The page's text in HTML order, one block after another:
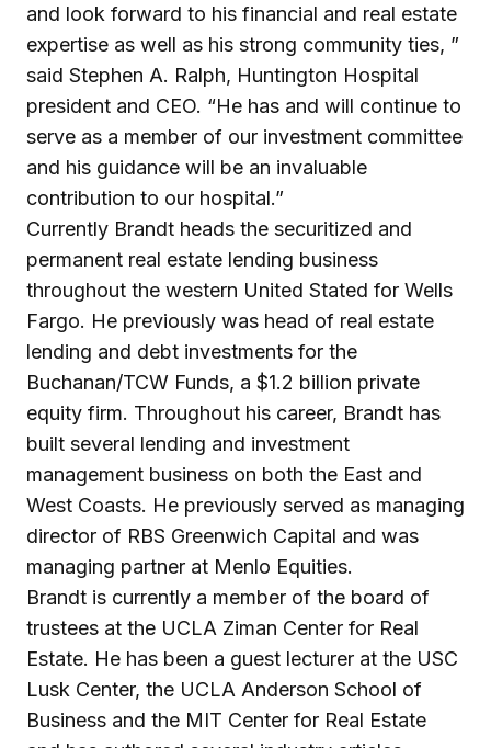
and look forward to his financial and real estate
expertise as well as his strong community ties, ”
said Stephen A. Ralph, Huntington Hospital
president and CEO. “He has and will continue to
serve as a member of our investment committee
and his guidance will be an invaluable
contribution to our hospital.”
Currently Brandt heads the securitized and
permanent real estate lending business
throughout the western United Stated for Wells
Fargo. He previously was head of real estate
lending and debt investments for the
Buchanan/TCW Funds, a $1.2 billion private
equity firm. Throughout his career, Brandt has
built several lending and investment
management business on both the East and
West Coasts. He previously served as managing
director of RBS Greenwich Capital and was
managing partner at Menlo Equities.
Brandt is currently a member of the board of
trustees at the UCLA Ziman Center for Real
Estate. He has been a guest lecturer at the USC
Lusk Center, the UCLA Anderson School of
Business and the MIT Center for Real Estate